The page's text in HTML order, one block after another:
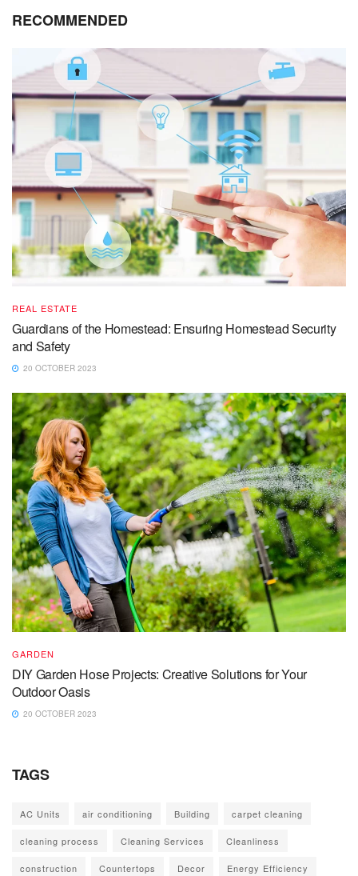
RECOMMENDED
REAL ESTATE
Guardians of the Homestead: Ensuring Homestead Security
and Safety
20 OCTOBER 2023
GARDEN
DIY Garden Hose Projects: Creative Solutions for Your
Outdoor Oasis
20 OCTOBER 2023
TAGS
AC Units air conditioning Building carpet cleaning
cleaning process Cleaning Services Cleanliness
construction Countertops Decor Energy Efficiency